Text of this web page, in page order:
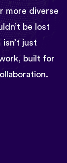
more diverse
be lost
just
built for